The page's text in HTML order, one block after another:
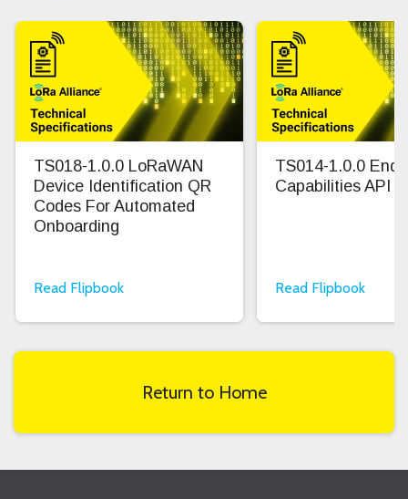
TS018-1.0.0 LoRaWAN
Device Identification QR
Codes For Automated
Onboarding
Read Flipbook
TS014-1.0.0 End
Capabilities API
Read Flipbook
Return to Home